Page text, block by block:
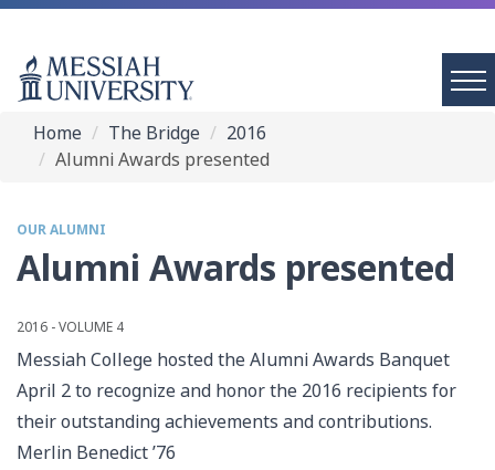
Home The Bridge
2016
Alumni Awards presented
OUR ALUMNI
Alumni Awards presented
2016 - VOLUME 4
Messiah College hosted the Alumni Awards Banquet
April 2 to recognize and honor the 2016 recipients for
their outstanding achievements and contributions.
Merlin Benedict ’76